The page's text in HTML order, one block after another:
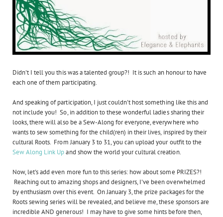
Didn't I tell you this was a talented group?! It is such an honour to have
each one of them participating.
And speaking of participation, I just couldn't host something like this and
not include you! So, in addition to these wonderful ladies sharing their
looks, there will also be a Sew-Along for everyone, everywhere who
wants to sew something for the child(ren) in their lives, inspired by their
cultural Roots. From January 3 to 31, you can upload your outfit to the
Sew Along Link Upand show the world your cultural creation.
Now, let's add even more fun to this series: how about some PRIZES?!
Reaching out to amazing shops and designers, I've been overwhelmed
by enthusiasm over this event. On January 3, the prize packages for the
Roots sewing series will be revealed, and believe me, these sponsors are
incredible AND generous! I may have to give some hints before then,